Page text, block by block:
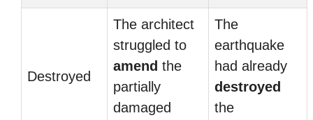
Destroyed
The architect
struggled to
amend the
partially
damaged
The
earthquake
had already
destroyed
the